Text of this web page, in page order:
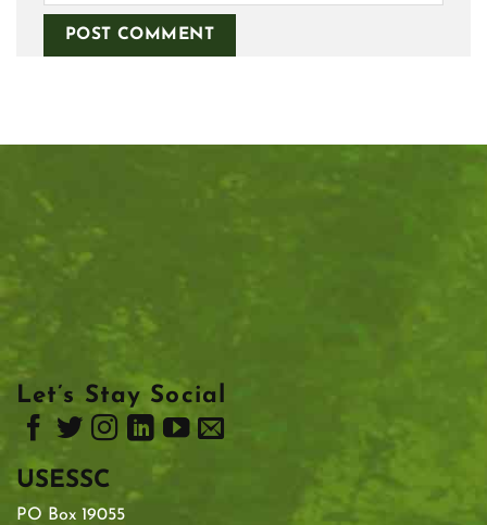
Let’s Stay Social
USESSC
PO Box 19055